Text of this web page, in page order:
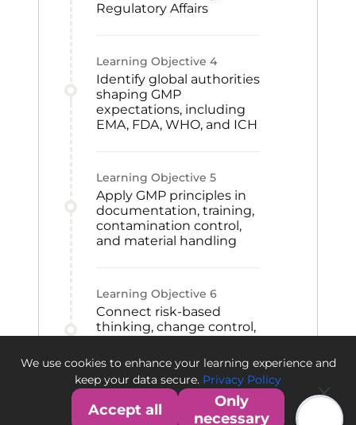
Regulatory Affairs
Learning Objective 4
Identify global authorities
shaping GMP
expectations, including
EMA, FDA, WHO, and ICH
Learning Objective 5
Apply GMP principles in
documentation, training,
contamination control,
and material handling
Learning Objective 6
Connect risk-based
thinking, change control,
to GMP improvement
and quality culture
We use cookies to enhance your learning experience and
keep your data secure. Privacy Policy
Accept all
Only
necessary